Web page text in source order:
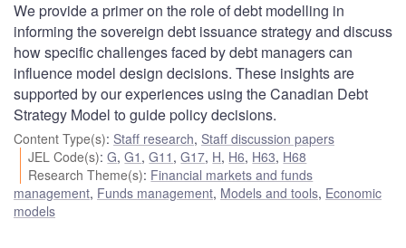
We provide a primer on the role of debt modelling in
informing the sovereign debt issuance strategy and discuss
how specific challenges faced by debt managers can
influence model design decisions. These insights are
supported by our experiences using the Canadian Debt
Strategy Model to guide policy decisions.
Content Type(s): Staff research, Staff discussion papers
JEL Code(s):G,G1 ,G11 ,G17, H, H6, H63, H68
Research Theme(s): Financial markets and funds
management, Funds management, Models and tools, Economic
models